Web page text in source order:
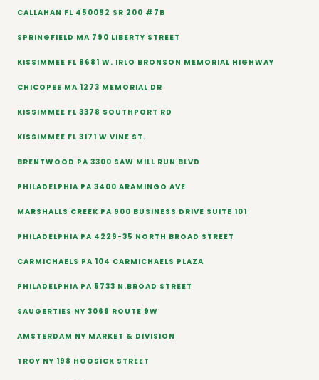
CALLAHAN FL 450092 SR 200 #7B
SPRINGFIELD MA 790 LIBERTY STREET
KISSIMMEE FL 8681 W. IRLO BRONSON MEMORIAL HIGHWAY
CHICOPEE MA 1273 MEMORIAL DR
KISSIMMEE FL 3378 SOUTHPORT RD
KISSIMMEE FL 3171 W VINE ST.
BRENTWOOD PA 3300 SAW MILL RUN BLVD
PHILADELPHIA PA 3400 ARAMINGO AVE
MARSHALLS CREEK PA 900 BUSINESS DRIVE SUITE 101
PHILADELPHIA PA 4229-35 NORTH BROAD STREET
CARMICHAELS PA 104 CARMICHAELS PLAZA
PHILADELPHIA PA 5733 N.BROAD STREET
SAUGERTIES NY 3069 ROUTE 9W
AMSTERDAM NY MARKET & DIVISION
TROY NY 198 HOOSICK STREET